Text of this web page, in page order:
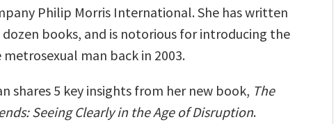
Philip Morris International. She has written
books, and is notorious for introducing the
man back in 2003.
shares 5 key insights from her new book, The
Seeing Clearly in the Age of Disruption.